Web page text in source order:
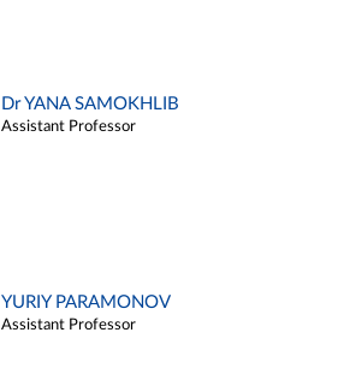
Dr YANA SAMOKHLIB
Assistant Professor
YURIY PARAMONOV
Assistant Professor